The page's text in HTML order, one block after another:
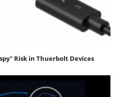
Risk in Thuerbolt Devices